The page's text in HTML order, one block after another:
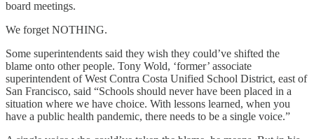
board meetings.
We forget NOTHING.
Some superintendents said they wish they could’ve shifted the
blame onto other people. Tony Wold, ‘former’ associate
superintendent of West Contra Costa Unified School District, east of
San Francisco, said “Schools should never have been placed in a
situation where we have choice. With lessons learned, when you
have a public health pandemic, there needs to be a single voice.”